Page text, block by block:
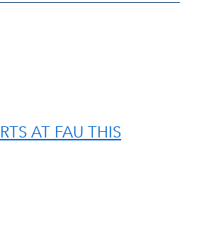
AT FAU THIS